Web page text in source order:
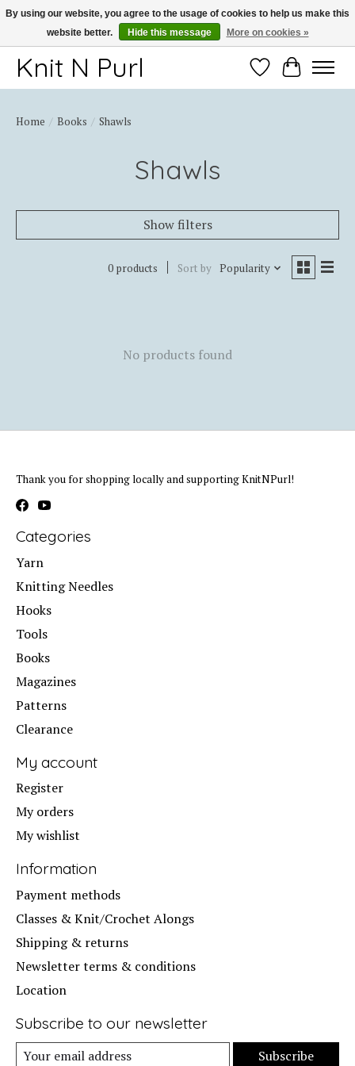
Thank you for choosing Knit-N-Purl
Knit N Purl WishlistCart
Home / Books / Shawls
Shawls
Show filters
0 products Sort by Popularity
No products found
Thank you for shopping locally and supporting KnitNPurl!
Categories
Yarn
Knitting Needles
Hooks
Tools
Books
Magazines
Patterns
Clearance
My account
Register
My orders
My wishlist
Information
Payment methods
Classes & Knit/Crochet Alongs
Shipping & returns
Newsletter terms & conditions
Location
Subscribe to our newsletter
Subscribe
By using our website, you agree to the usage of cookies to help us make this
website better.
Hide this message More on cookies »